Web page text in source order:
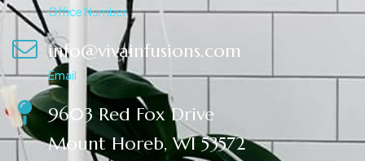
Office Number
info@vivainfusions.com
Email
9603 Red Fox Drive
Mount Horeb, WI 53572